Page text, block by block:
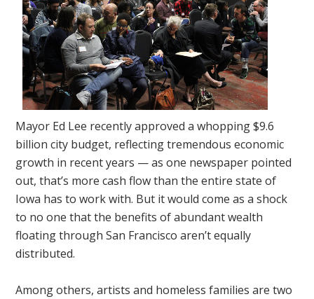
Mayor Ed Lee recently approved a whopping $9.6
billion city budget, reflecting tremendous economic
growth in recent years — as one newspaper pointed
out, that’s more cash flow than the entire state of
Iowa has to work with. But it would come as a shock
to no one that the benefits of abundant wealth
floating through San Francisco aren’t equally
distributed.
Among others, artists and homeless families are two